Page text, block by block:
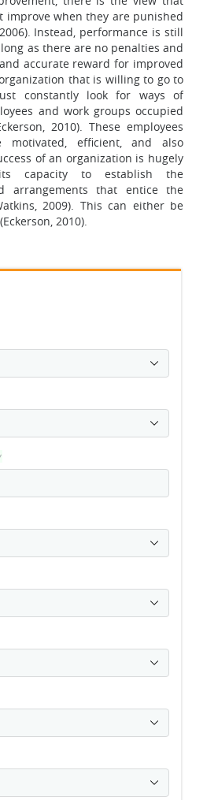
improve when they are punished
Instead, performance is still
as there are no penalties and
accurate reward for improved
that is willing to go to
constantly look for ways of
and work groups occupied
2010). These employees
efficient, and also
of an organization is hugely
capacity to establish the
arrangements that entice the
2009). This can either be
2010).